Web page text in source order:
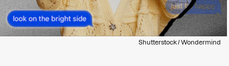
Shutterstock / Wondermind